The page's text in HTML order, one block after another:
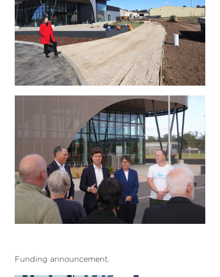
Funding announcement.